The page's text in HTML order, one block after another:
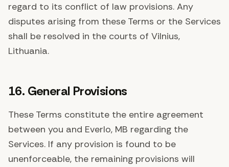
regard to its conflict of law provisions. Any
disputes arising from these Terms or the Services
shall be resolved in the courts of Vilnius,
Lithuania.
16. General Provisions
These Terms constitute the entire agreement
between you and Everlo, MB regarding the
Services. If any provision is found to be
unenforceable, the remaining provisions will